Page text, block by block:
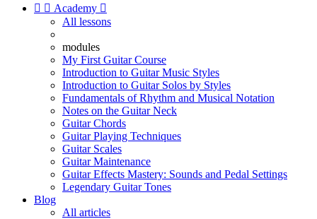
  Academy 
All lessons
modules
My First Guitar Course
Introduction to Guitar Music Styles
Introduction to Guitar Solos by Styles
Fundamentals of Rhythm and Musical Notation
Notes on the Guitar Neck
Guitar Chords
Guitar Playing Techniques
Guitar Scales
Guitar Maintenance
Guitar Effects Mastery: Sounds and Pedal Settings
Legendary Guitar Tones
Blog
All articles